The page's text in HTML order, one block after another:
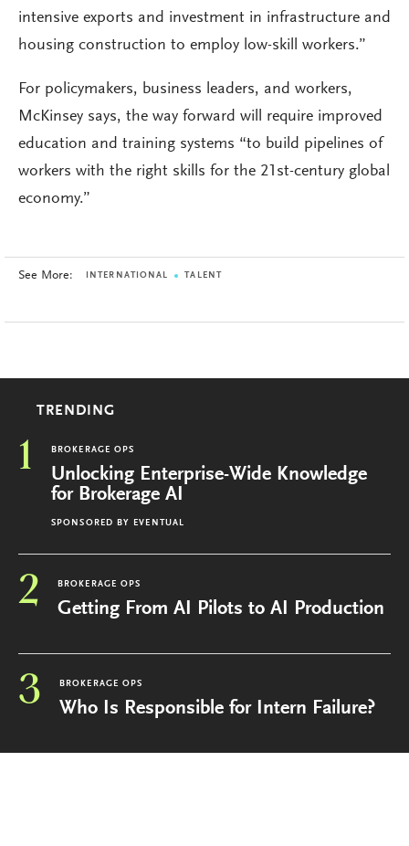
intensive exports and investment in infrastructure and
housing construction to employ low-skill workers.”
For policymakers, business leaders, and workers,
McKinsey says, the way forward will require improved
education and training systems “to build pipelines of
workers with the right skills for the 21st-century global
economy.”
See More: INTERNATIONAL TALENT
TRENDING
1 BROKERAGE OPS
Unlocking Enterprise-Wide Knowledge
for Brokerage AI
SPONSORED BY EVENTUAL
2 BROKERAGE OPS
Getting From AI Pilots to AI Production
3 BROKERAGE OPS
Who Is Responsible for Intern Failure?